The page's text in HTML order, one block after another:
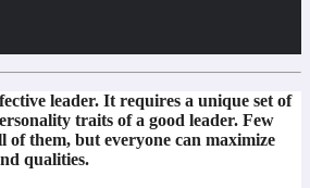
leader. It requires a unique set of
traits of a good leader. Few
of them, but everyone can maximize
qualities.